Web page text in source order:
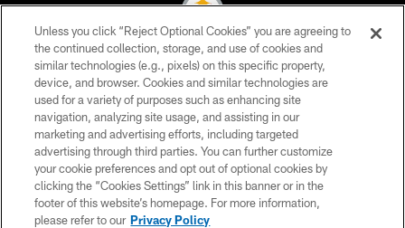
© 2026 Pittsburgh Steelers. All Rights Reserved
PRIVACY POLICY
TERMS OF USE
ACCESSIBILITY
CONTACT US
SITE MAP
Unless you click “Reject Optional Cookies” you are agreeing to
the continued collection, storage, and use of cookies and
similar technologies (e.g., pixels) on this specific property,
device, and browser. Cookies and similar technologies are
used for a variety of purposes such as enhancing site
navigation, analyzing site usage, and assisting in our
marketing and advertising efforts, including targeted
advertising through third parties. You can further customize
your cookie preferences and opt out of optional cookies by
clicking the “Cookies Settings” link in this banner or in the
footer of this website’s homepage. For more information,
please refer to our Privacy Policy